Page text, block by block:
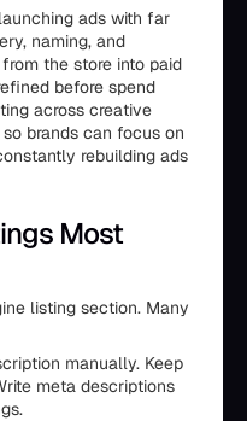
ads with far
naming, and
the store into paid
before spend
across creative
brands can focus on
rebuilding ads
Most
listing section. Many
manually. Keep
meta descriptions